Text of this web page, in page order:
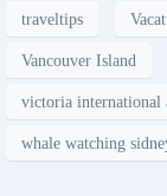
traveltips
Vancouver Island
victoria international
whale watching